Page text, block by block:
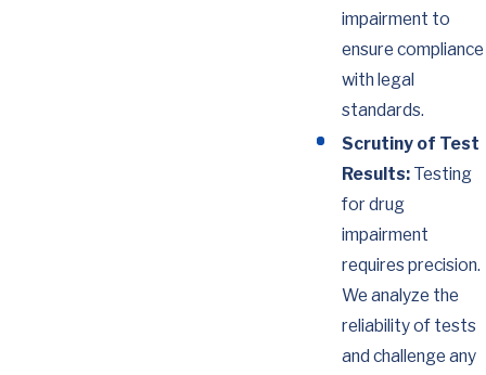
impairment to
ensure compliance
with legal
standards.
Scrutiny of Test
Results: Testing
for drug
impairment
requires precision.
We analyze the
reliability of tests
and challenge any